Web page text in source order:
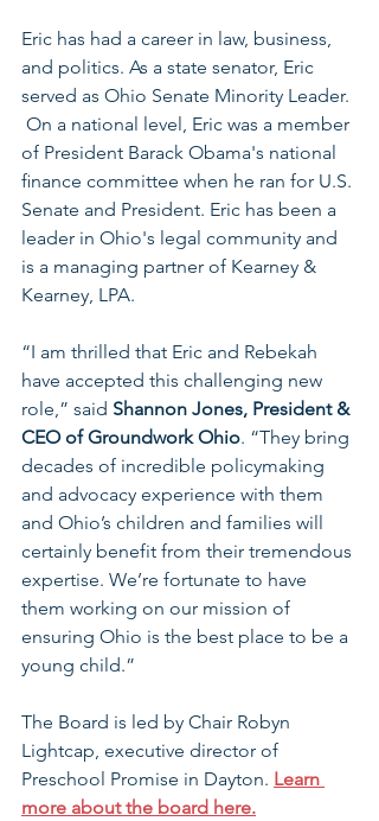
Eric has had a career in law, business,
and politics. As a state senator, Eric
served as Ohio Senate Minority Leader.
On a national level, Eric was a member
of President Barack Obama's national
ﬁnance committee when he ran for U.S.
Senate and President. Eric has been a
leader in Ohio's legal community and
is a managing partner of Kearney &
Kearney, LPA.
“I am thrilled that Eric and Rebekah
have accepted this challenging new
role,” said Shannon Jones, President &
CEO of Groundwork Ohio. “They bring
decades of incredible policymaking
and advocacy experience with them
and Ohio’s children and families will
certainly benefit from their tremendous
expertise. We’re fortunate to have
them working on our mission of
ensuring Ohio is the best place to be a
young child.”
The Board is led by Chair Robyn
Lightcap, executive director of
Preschool Promise in Dayton. Learn
more about the board here.